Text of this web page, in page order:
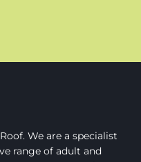
We are a specialist
range of adult and